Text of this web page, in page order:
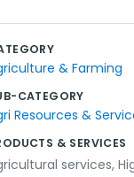
just focus
& Farming
CATEGORY
Resources &
& SERVICES
services,